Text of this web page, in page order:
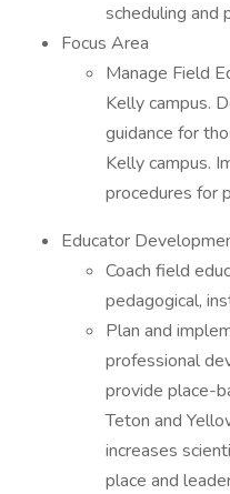
scheduling and
Focus Area
Manage Field
Kelly campus.
guidance for
Kelly campus.
procedures for
Educator
Coach field
pedagogical,
Plan and
professional
provide place-
Teton and
increases
place and